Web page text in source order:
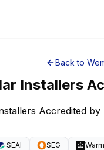
Back to
Installers
Accredited
SEAI SEG